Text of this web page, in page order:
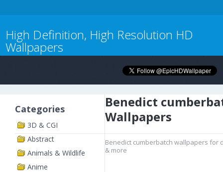
High Definition, High Resolution HD
Wallpapers
Categories
3D & CGI
Abstract
Animals & Wildlife
Anime
Benedict
Wallpapers
Benedict cumberbatch wallpapers for
& more